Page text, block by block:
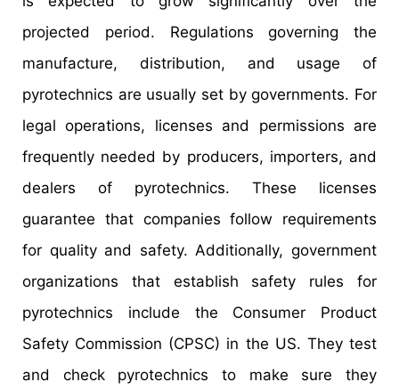
projected period. Regulations governing the
manufacture, distribution, and usage of
pyrotechnics are usually set by governments. For
legal operations, licenses and permissions are
frequently needed by producers, importers, and
dealers of pyrotechnics. These licenses
guarantee that companies follow requirements
for quality and safety. Additionally, government
organizations that establish safety rules for
pyrotechnics include the Consumer Product
Safety Commission (CPSC) in the US. They test
and check pyrotechnics to make sure they